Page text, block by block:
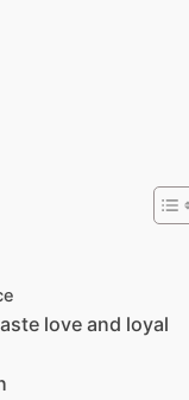
love and loyal